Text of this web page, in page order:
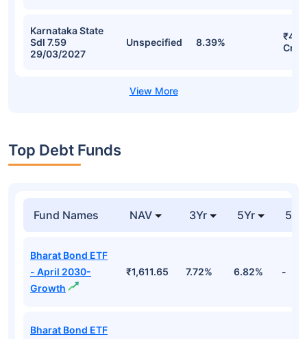
Karnataka State
Sdl 7.59
29/03/2027
Unspecified 8.39%
Cr
Top Debt Funds
Fund Names NAV 3Yr 5Yr 52
Bharat Bond ETF
- April 2030-
Growth
₹1,611.65 7.72% 6.82% -
Bharat Bond ETF